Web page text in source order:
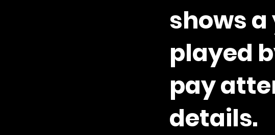
shows
played
pay
details.